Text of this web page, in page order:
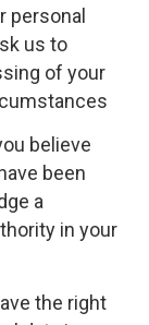
personal
us to
of your
believe
been
a
in your
the right